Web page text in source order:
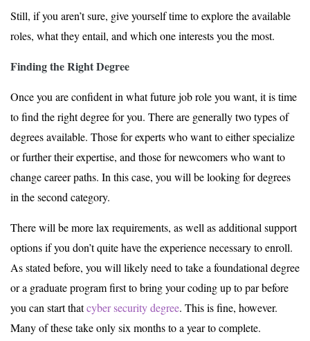
Still, if you aren’t sure, give yourself time to explore the available
roles, what they entail, and which one interests you the most.
Finding the Right Degree
Once you are confident in what future job role you want, it is time
to find the right degree for you. There are generally two types of
degrees available. Those for experts who want to either specialize
or further their expertise, and those for newcomers who want to
change career paths. In this case, you will be looking for degrees
in the second category.
There will be more lax requirements, as well as additional support
options if you don’t quite have the experience necessary to enroll.
As stated before, you will likely need to take a foundational degree
or a graduate program first to bring your coding up to par before
you can start thatcyber security degree. This is fine, however.
Many of these take only six months to a year to complete.